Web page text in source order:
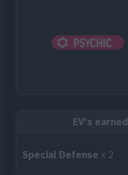
EV's earned
Special Defense x 2